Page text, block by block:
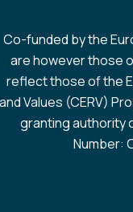
Co-funded by the
are however those
reflect those of the
and Values (CERV)
granting authority
Number: